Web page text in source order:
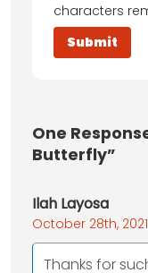
characters
One
Butterfly”
Ilah Layosa
October 28th, 2021
Thanks for